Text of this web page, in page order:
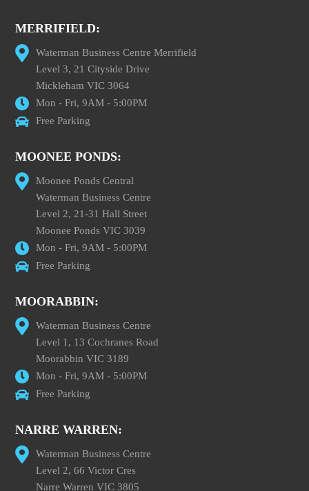
MERRIFIELD:
Waterman Business Centre Merrifield
Level 3, 21 Cityside Drive
Mickleham VIC 3064
Mon - Fri, 9AM - 5:00PM
Free Parking
MOONEE PONDS:
Moonee Ponds Central
Waterman Business Centre
Level 2, 21-31 Hall Street
Moonee Ponds VIC 3039
Mon - Fri, 9AM - 5:00PM
Free Parking
MOORABBIN:
Waterman Business Centre
Level 1, 13 Cochranes Road
Moorabbin VIC 3189
Mon - Fri, 9AM - 5:00PM
Free Parking
NARRE WARREN:
Waterman Business Centre
Level 2, 66 Victor Cres
Narre Warren VIC 3805